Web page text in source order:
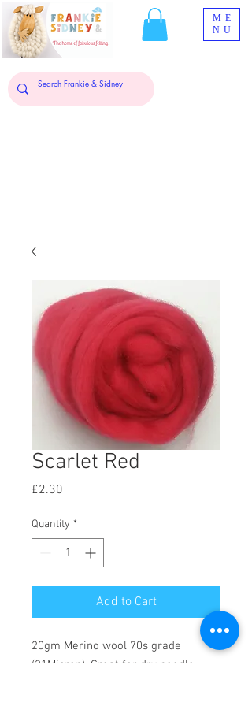
ME
NU
Scarlet Red
£2.30
Quantity *
Add to Cart
20gm Merino wool 70s grade
(21Micron). Great for dry needle